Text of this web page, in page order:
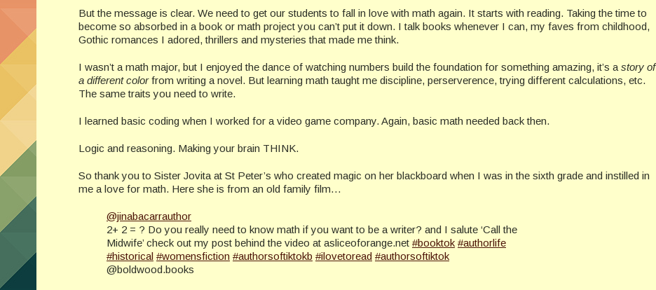
But the message is clear. We need to get our students to fall in love with math again. It starts with reading. Taking the time to
become so absorbed in a book or math project you can’t put it down. I talk books whenever I can, my faves from childhood,
Gothic romances I adored, thrillers and mysteries that made me think.
I wasn’t a math major, but I enjoyed the dance of watching numbers build the foundation for something amazing, it’s a story of
a different colorfrom writing a novel. But learning math taught me discipline, perserverence, trying different calculations, etc.
The same traits you need to write.
I learned basic coding when I worked for a video game company. Again, basic math needed back then.
Logic and reasoning. Making your brain THINK.
So thank you to Sister Jovita at St Peter’s who created magic on her blackboard when I was in the sixth grade and instilled in
me a love for math. Here she is from an old family film…
@jinabacarrauthor
2+ 2 = ? Do you really need to know math if you want to be a writer? and I salute ‘Call the
Midwife’ check out my post behind the video at asliceoforange.net #booktok #authorlife
#historical #womensfiction #authorsoftiktokb #ilovetoread #authorsoftiktok
@boldwood.books